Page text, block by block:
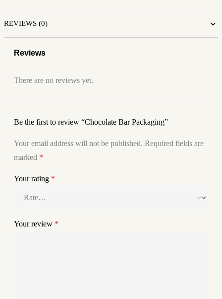
REVIEWS (0)
Reviews
There are no reviews yet.
Be the first to review “Chocolate Bar Packaging”
Your email address will not be published. Required fields are
marked *
Your rating *
Your review *